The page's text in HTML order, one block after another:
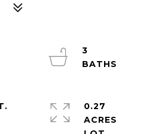
3
0.27
ACRES